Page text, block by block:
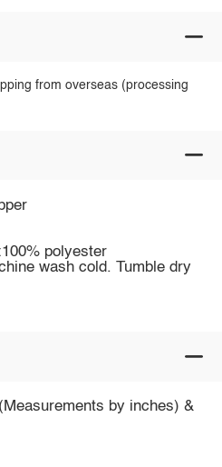
from overseas (processing
polyester
wash cold. Tumble dry
by inches) &